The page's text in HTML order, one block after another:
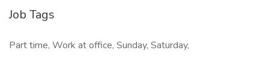
Job Tags
Part time, Work at office, Sunday, Saturday,